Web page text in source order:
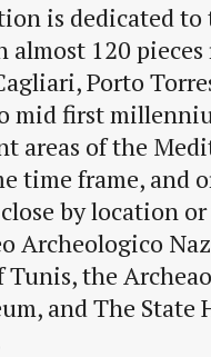
is dedicated to
120
Porto
mid first
areas of the
time frame, and
by location
Archeologico
Tunis, the
and The State